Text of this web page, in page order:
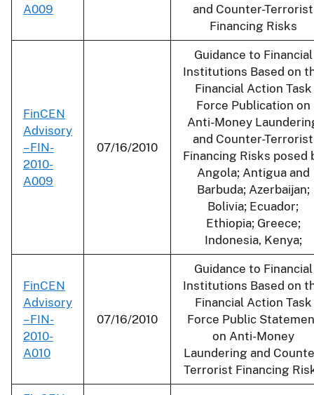
A009
and Counter-Terrorist
Financing Risks
FinCEN
Advisory
– FIN-
2010-
A009
07/16/2010
Guidance to Financial
Institutions Based on
Financial Action Task
Force Publication on
Anti-Money
and Counter-Terrorist
Financing Risks posed
Angola; Antigua and
Barbuda; Azerbaijan;
Bolivia; Ecuador;
Ethiopia; Greece;
Indonesia, Kenya;
FinCEN
Advisory
– FIN-
2010-
A010
07/16/2010
Guidance to Financial
Institutions Based on
Financial Action Task
Force Public
on Anti-Money
Laundering and
Terrorist Financing